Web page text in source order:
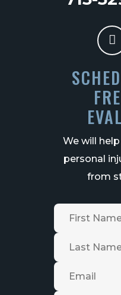
We will
personal
from